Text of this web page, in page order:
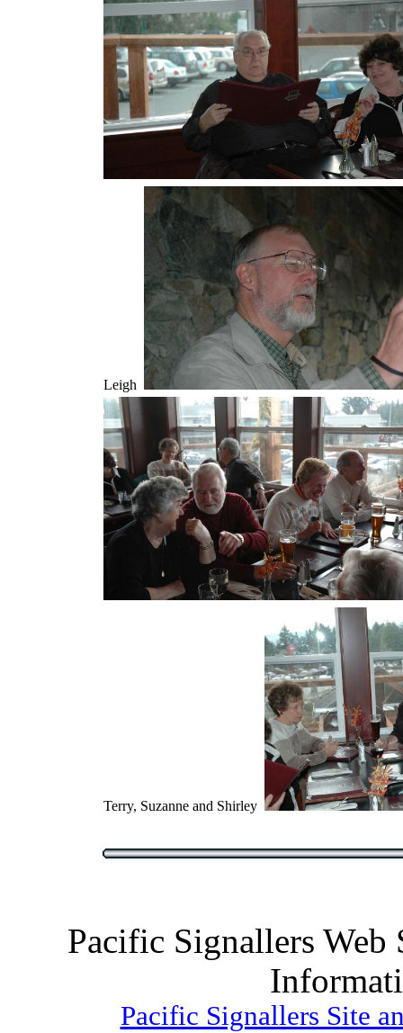
Leigh
Terry, Suzanne and Shirley
Pacific Signallers Web
Pacific Signallers Site